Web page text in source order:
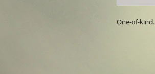
One-of-kind.